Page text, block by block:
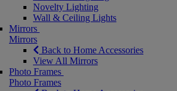
Novelty Lighting
Wall & Ceiling Lights
Mirrors
Mirrors
Back to Home Accessories
View All Mirrors
Photo Frames
Photo Frames